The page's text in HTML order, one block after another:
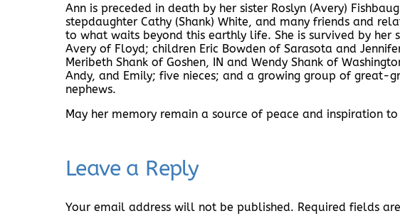
Ann is preceded in death by her sister Roslyn (Avery)
stepdaughter Cathy (Shank) White, and many friends and
to what waits beyond this earthly life. She is survived by her
Avery of Floyd; children Eric Bowden of Sarasota and
Meribeth Shank of Goshen, IN and Wendy Shank of
Andy, and Emily; five nieces; and a growing group of great-
nephews.
May her memory remain a source of peace and inspiration
Leave a Reply
Your email address will not be published. Required fields